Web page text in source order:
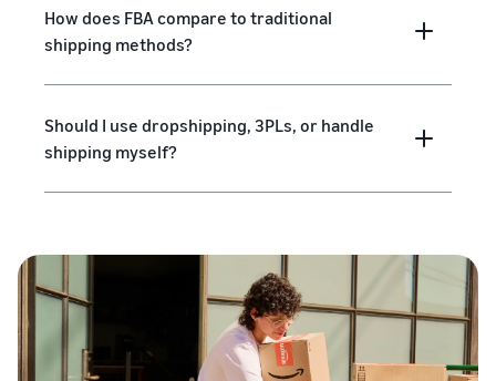
How does FBA compare to traditional
shipping methods?
Should I use dropshipping, 3PLs, or handle
shipping myself?